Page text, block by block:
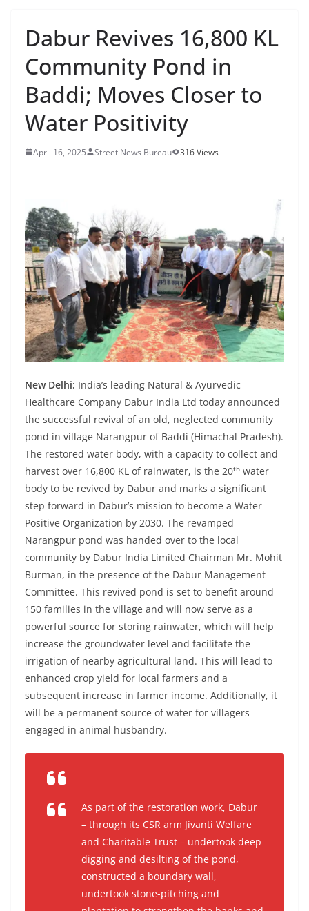
Dabur Revives 16,800 KL
Community Pond in
Baddi; Moves Closer to
Water Positivity
April 16, 2025 Street News Bureau 316 Views
New Delhi: India’s leading Natural & Ayurvedic
Healthcare Company Dabur India Ltd today announced
the successful revival of an old, neglected community
pond in village Narangpur of Baddi (Himachal Pradesh).
The restored water body, with a capacity to collect and
harvest over 16,800 KL of rainwater, is the 20th water
body to be revived by Dabur and marks a significant
step forward in Dabur’s mission to become a Water
Positive Organization by 2030. The revamped
Narangpur pond was handed over to the local
community by Dabur India Limited Chairman Mr. Mohit
Burman, in the presence of the Dabur Management
Committee. This revived pond is set to benefit around
150 families in the village and will now serve as a
powerful source for storing rainwater, which will help
increase the groundwater level and facilitate the
irrigation of nearby agricultural land. This will lead to
enhanced crop yield for local farmers and a
subsequent increase in farmer income. Additionally, it
will be a permanent source of water for villagers
engaged in animal husbandry.
As part of the restoration work, Dabur
– through its CSR arm Jivanti Welfare
and Charitable Trust – undertook deep
digging and desilting of the pond,
constructed a boundary wall,
undertook stone-pitching and